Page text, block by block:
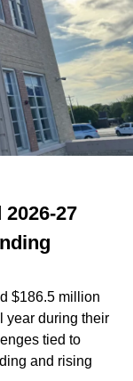
27
$186.5 million
year during their
tied to
and rising